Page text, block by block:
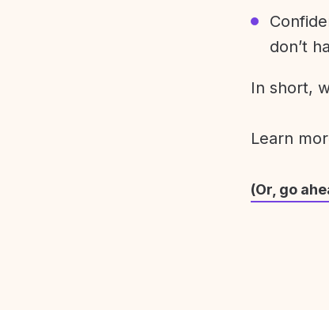
don’t
In short,
Learn
(Or, go